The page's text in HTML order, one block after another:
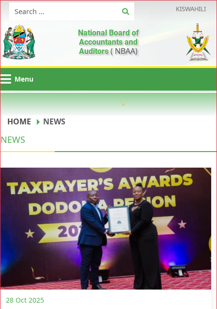
KISWAHILI
National Board of
Accountants and
Auditors( NBAA)
Menu
HOME NEWS
NEWS
28 Oct 2025